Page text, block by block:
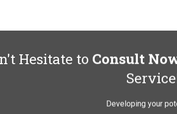
Hesitate to Consult
Developing your